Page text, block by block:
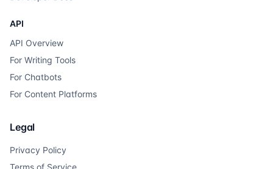
API
API Overview
For Writing Tools
For Chatbots
For Content Platforms
Legal
Privacy Policy
Terms of Service